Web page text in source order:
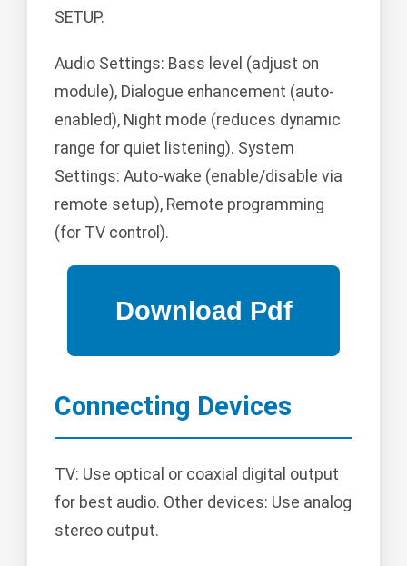
SETUP.
Audio Settings: Bass level (adjust on
module), Dialogue enhancement (auto-
enabled), Night mode (reduces dynamic
range for quiet listening). System
Settings: Auto-wake (enable/disable via
remote setup), Remote programming
(for TV control).
Connecting Devices
TV: Use optical or coaxial digital output
for best audio. Other devices: Use analog
stereo output.